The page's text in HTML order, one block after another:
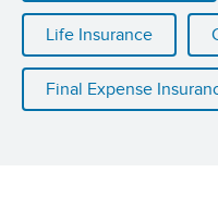
Life Insurance
Final Expense